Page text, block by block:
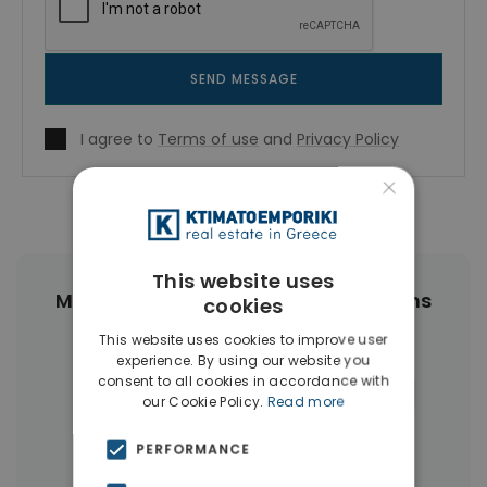
SEND MESSAGE
I agree to Terms of use and Privacy Policy
More Property Types in Center Athens
Buildings (89) Businesses(45)
Commercial Spaces(27) Hotels(16)
Land
×
This website uses
cookies
This website uses cookies to improve user
experience. By using our website you
consent to all cookies in accordance with
our Cookie Policy. Read more
PERFORMANCE